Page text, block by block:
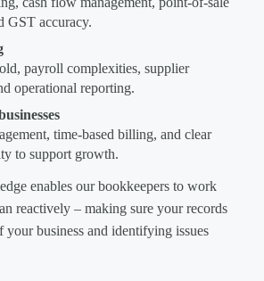
GST accuracy.
payroll complexities, supplier
operational reporting.
time-based billing, and clear
to support growth.
enables our bookkeepers to work
reactively – making sure your records
your business and identifying issues